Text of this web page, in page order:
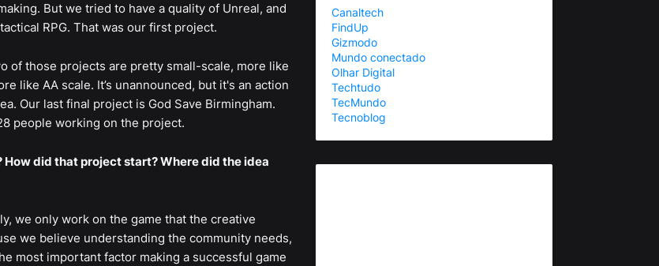
But we tried to have a quality of Unreal, and
RPG. That was our first project.
of those projects are pretty small-scale, more like
like AA scale. It’s unannounced, but it's an action
Our last final project is God Save Birmingham.
people working on the project.
How did that project start? Where did the idea
we only work on the game that the creative
we believe understanding the community needs,
most important factor making a successful game
Canaltech
FindUp
Gizmodo
Mundo conectado
Olhar Digital
Techtudo
TecMundo
Tecnoblog